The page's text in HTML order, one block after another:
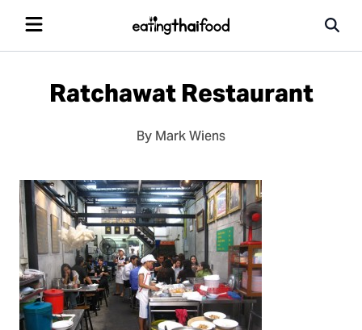
Ratchawat Restaurant
By Mark Wiens